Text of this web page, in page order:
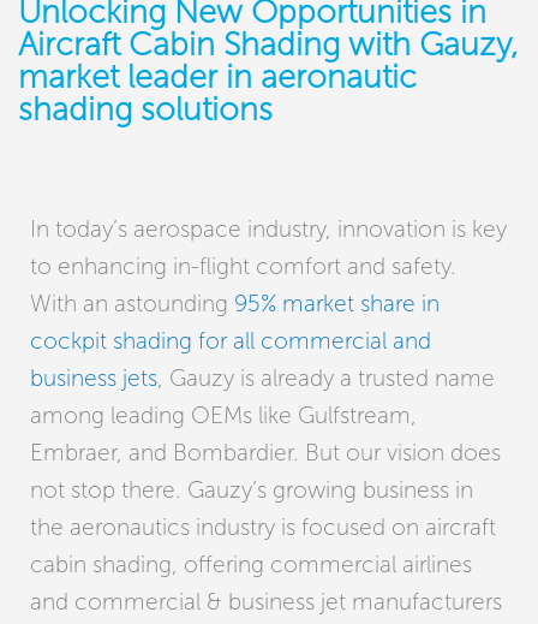
Unlocking New Opportunities in
Aircraft Cabin Shading with Gauzy,
market leader in aeronautic
shading solutions
In today’s aerospace industry, innovation is key
to enhancing in-flight comfort and safety.
With an astounding 95% market share in
cockpit shading for all commercial and
business jets, Gauzy is already a trusted name
among leading OEMs like Gulfstream,
Embraer, and Bombardier. But our vision does
not stop there. Gauzy’s growing business in
the aeronautics industry is focused on aircraft
cabin shading, offering commercial airlines
and commercial & business jet manufacturers